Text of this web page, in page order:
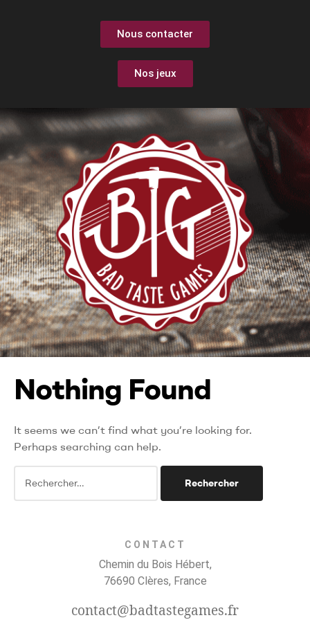
Nous contacter
Nos jeux
Nothing Found
It seems we can’t find what you’re looking for.
Perhaps searching can help.
CONTACT
Chemin du Bois Hébert,
76690 Clères, France
contact@badtastegames.fr